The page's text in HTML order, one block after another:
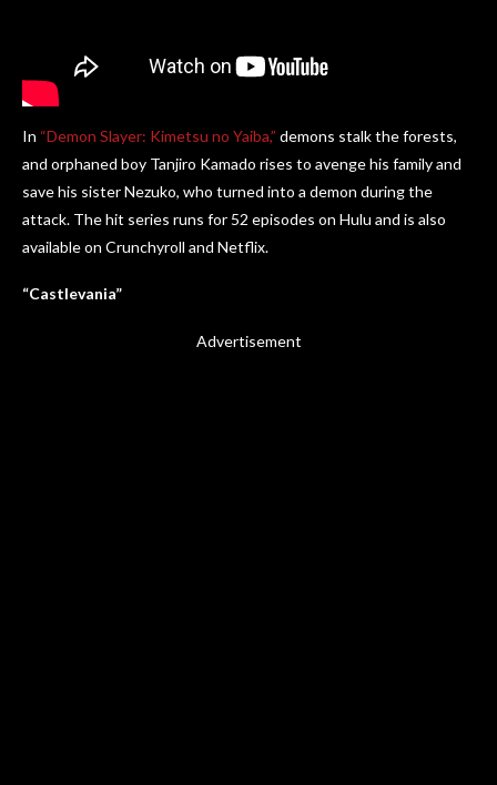
In “Demon Slayer: Kimetsu no Yaiba,” demons stalk the forests,
and orphaned boy Tanjiro Kamado rises to avenge his family and
save his sister Nezuko, who turned into a demon during the
attack. The hit series runs for 52 episodes on Hulu and is also
available on Crunchyroll and Netflix.
“Castlevania”
Advertisement